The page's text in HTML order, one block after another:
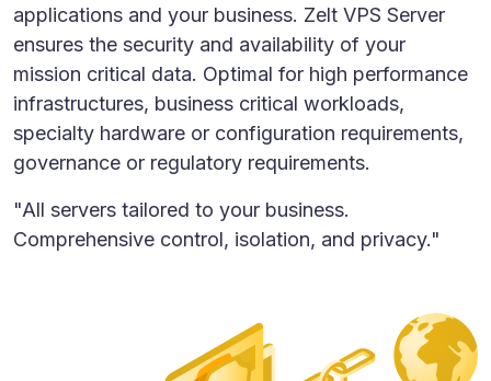
applications and your business. Zelt VPS Server
ensures the security and availability of your
mission critical data. Optimal for high performance
infrastructures, business critical workloads,
specialty hardware or configuration requirements,
governance or regulatory requirements.
"All servers tailored to your business.
Comprehensive control, isolation, and privacy."